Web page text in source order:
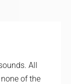
All
of the